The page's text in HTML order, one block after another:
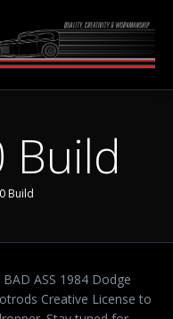
Build
Build
ASS 1984 Dodge
Creative License to